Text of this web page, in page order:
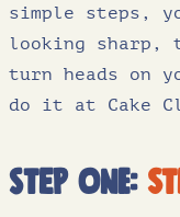
simple steps,
looking sharp,
turn heads on
do it at Cake
Step one: